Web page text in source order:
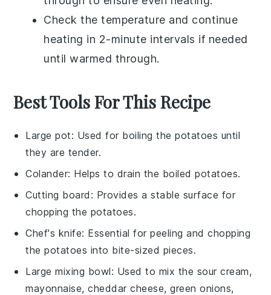
Check the temperature and continue
heating in 2-minute intervals if needed
until warmed through.
Best Tools For This Recipe
Large pot: Used for boiling the potatoes until
they are tender.
Colander: Helps to drain the boiled potatoes.
Cutting board : Provides a stable surface for
chopping the potatoes.
Chef's knife: Essential for peeling and chopping
the potatoes into bite-sized pieces.
Large mixing bowl: Used to mix the sour cream,
mayonnaise, cheddar cheese, green onions,